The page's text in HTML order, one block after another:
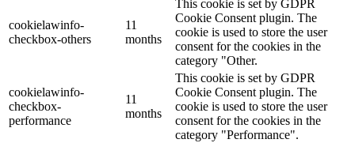
cookielawinfo-
checkbox-others
11
months
This cookie is set by GDPR
Cookie Consent plugin. The
cookie is used to store the user
consent for the cookies in the
category "Other.
cookielawinfo-
checkbox-
performance
11
months
This cookie is set by GDPR
Cookie Consent plugin. The
cookie is used to store the user
consent for the cookies in the
category "Performance".